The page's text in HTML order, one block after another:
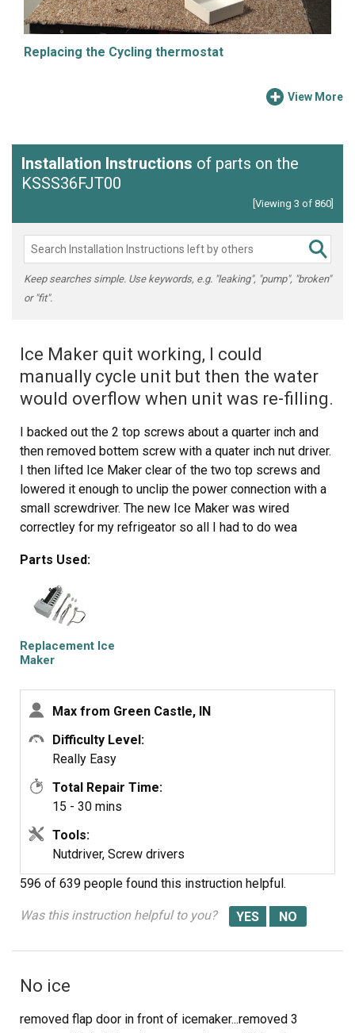
Replacing the Cycling thermostat
View More
Installation Instructions of parts on the
KSSS36FJT00
[Viewing 3 of 860]
Keep searches simple. Use keywords, e.g. "leaking", "pump", "broken"
or "fit".
Ice Maker quit working, I could
manually cycle unit but then the water
would overflow when unit was re-filling.
I backed out the 2 top screws about a quarter inch and
then removed bottem screw with a quater inch nut driver.
I then lifted Ice Maker clear of the two top screws and
lowered it enough to unclip the power connection with a
small screwdriver. The new Ice Maker was wired
correctley for my refrigeator so all I had to do wea
Maker on the two top screws and install the bottem
screw. It took e while for the new Ice Maker to start it's
cycle but after it did, it worked GREAT. Part Select
service was OUTSTANDING, ordered part one day and
received the next. THANKS!!!!
Parts Used:
Replacement Ice
Maker
Max from Green Castle, IN
Difficulty Level:
Really Easy
Total Repair Time:
15 - 30 mins
Tools:
Nutdriver, Screw drivers
596 of 639 people found this instruction helpful.
Was this instruction helpful to you?
No ice
removed flap door in front of icemaker...removed 3